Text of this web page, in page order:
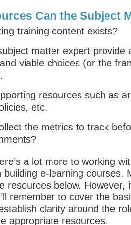
Can the Subject
training content exists?
matter expert provide
viable choices (or the
resources such as
etc.
the metrics to track
a lot more to working
building e-learning courses.
resources below. However,
remember to cover the
clarity around the
appropriate resources.